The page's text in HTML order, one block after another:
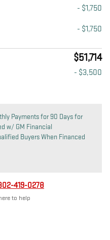
- $1,750
- $1,750
$51,714
- $3,500
Payments for 90 Days for
w/ GM Financial
Buyers When Financed
419-0278
to help